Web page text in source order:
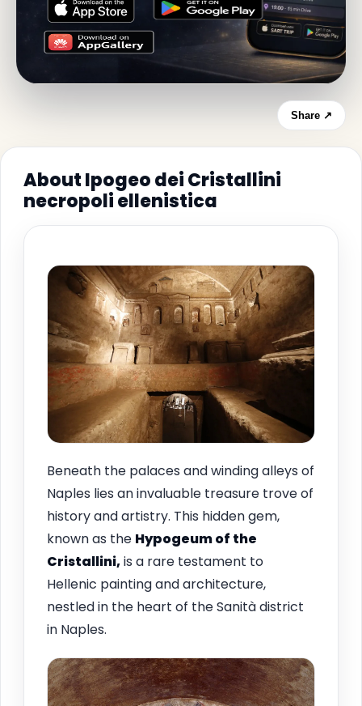
Share ↗
About Ipogeo dei Cristallini
necropoli ellenistica
Beneath the palaces and winding alleys of
Naples lies an invaluable treasure trove of
history and artistry. This hidden gem,
known as the Hypogeum of the
Cristallini,is a rare testament to
Hellenic painting and architecture,
nestled in the heart of the Sanità district
in Naples.